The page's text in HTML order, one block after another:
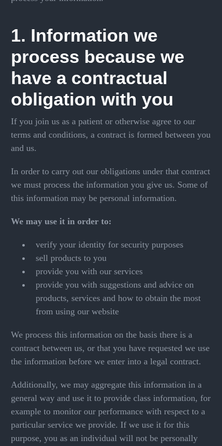
1. Information we
process because we
have a contractual
obligation with you
If you join us as a patient or otherwise agree to our
terms and conditions, a contract is formed between you
and us.
In order to carry out our obligations under that contract
we must process the information you give us. Some of
this information may be personal information.
We may use it in order to:
verify your identity for security purposes
sell products to you
provide you with our services
provide you with suggestions and advice on
products, services and how to obtain the most
from using our website
We process this information on the basis there is a
contract between us, or that you have requested we use
the information before we enter into a legal contract.
Additionally, we may aggregate this information in a
general way and use it to provide class information, for
example to monitor our performance with respect to a
particular service we provide. If we use it for this
purpose, you as an individual will not be personally